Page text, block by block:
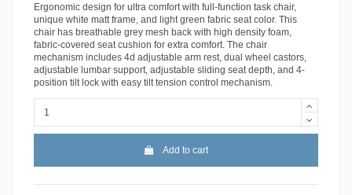
Ergonomic design for ultra comfort with full-function task chair,
unique white matt frame, and light green fabric seat color. This
chair has breathable grey mesh back with high density foam,
fabric-covered seat cushion for extra comfort. The chair
mechanism includes 4d adjustable arm rest, dual wheel castors,
adjustable lumbar support, adjustable sliding seat depth, and 4-
position tilt lock with easy tilt tension control mechanism.
Add to cart